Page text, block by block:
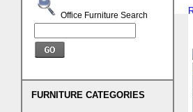
Office Furniture Search
FURNITURE CATEGORIES